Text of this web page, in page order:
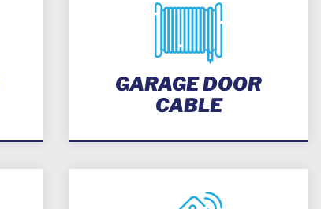
GARAGE DOOR
CABLE